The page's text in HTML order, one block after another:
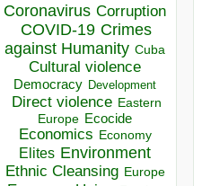
Coronavirus Corruption
COVID-19 Crimes
against Humanity Cuba
Cultural violence
Democracy Development
Direct violence Eastern
Europe Ecocide
Economics Economy
Elites Environment
Ethnic Cleansing Europe